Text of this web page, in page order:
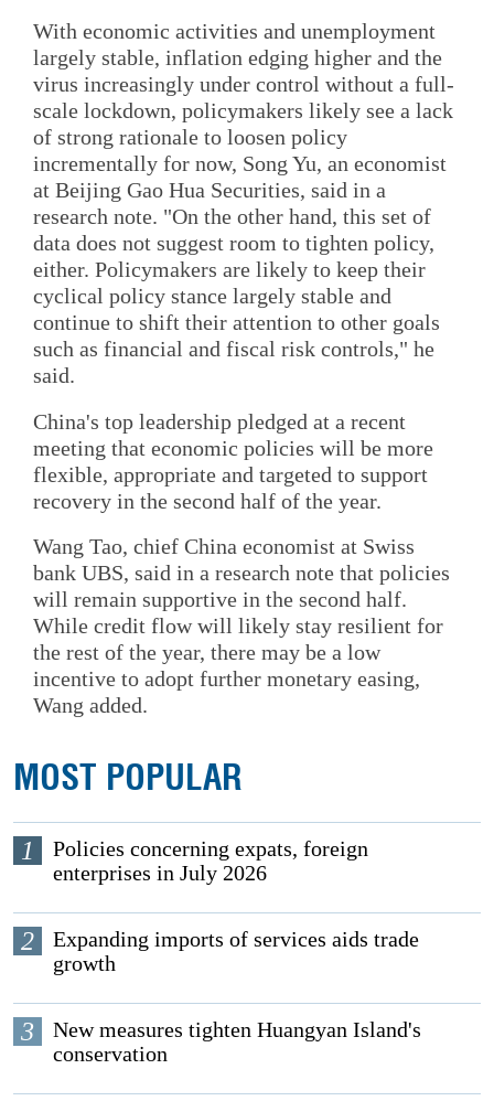
With economic activities and unemployment
largely stable, inflation edging higher and the
virus increasingly under control without a full-
scale lockdown, policymakers likely see a lack
of strong rationale to loosen policy
incrementally for now, Song Yu, an economist
at Beijing Gao Hua Securities, said in a
research note. "On the other hand, this set of
data does not suggest room to tighten policy,
either. Policymakers are likely to keep their
cyclical policy stance largely stable and
continue to shift their attention to other goals
such as financial and fiscal risk controls," he
said.
China's top leadership pledged at a recent
meeting that economic policies will be more
flexible, appropriate and targeted to support
recovery in the second half of the year.
Wang Tao, chief China economist at Swiss
bank UBS, said in a research note that policies
will remain supportive in the second half.
While credit flow will likely stay resilient for
the rest of the year, there may be a low
incentive to adopt further monetary easing,
Wang added.
MOST POPULAR
1
Policies concerning expats, foreign
enterprises in July 2026
2
Expanding imports of services aids trade
growth
3
New measures tighten Huangyan Island's
conservation